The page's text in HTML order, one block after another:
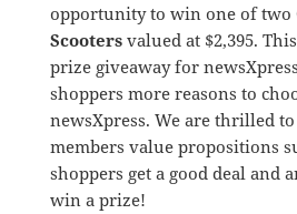
opportunity to win one of two
Scootersvalued at $2,395.
prize giveaway for
shoppers more reasons to
newsXpress. We are thrilled
members value propositions
shoppers get a good deal and
win a prize!